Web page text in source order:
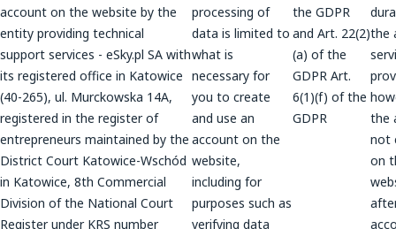
account on the website by the
entity providing technical
support services - eSky.pl SA with
its registered office in Katowice
(40-265), ul. Murckowska 14A,
registered in the register of
entrepreneurs maintained by the
District Court Katowice-Wschód
in Katowice, 8th Commercial
Division of the National Court
Register under KRS number
processing of
data is limited to
what is
necessary for
you to create
and use an
account on the
website,
including for
purposes such as
verifying data
the GDPR
and Art. 22(2)
(a) of the
GDPR Art.
6(1)(f) of the
GDPR
the
the
not
on